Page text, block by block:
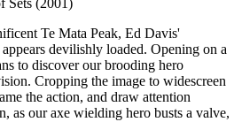
Sets (2001)
Te Mata Peak, Ed Davis'
devilishly loaded. Opening on a
to discover our brooding hero
Cropping the image to widescreen
the action, and draw attention
as our axe wielding hero busts a valve,